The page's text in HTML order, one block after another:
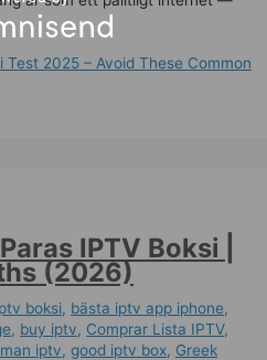
2025 – Avoid These Common
IPTV Boksi |
(2026)
boksi, bästa iptv app iphone,
, buy iptv, Comprar Lista IPTV,
iptv,good iptv box, Greek